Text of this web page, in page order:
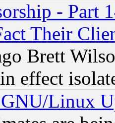
- Part
Their
Brett
effect
Linux